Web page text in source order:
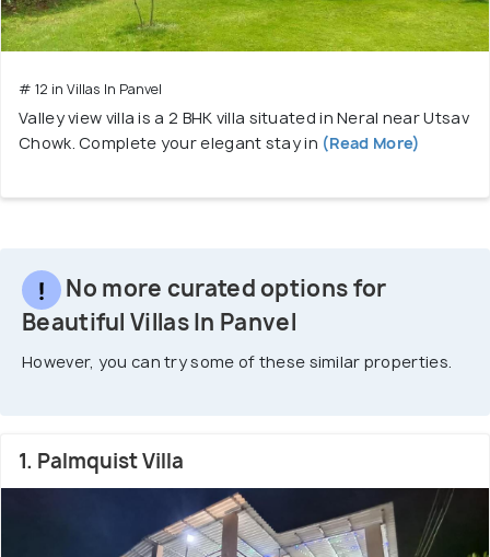
# 12 in Villas In Panvel
Valley view villa is a 2 BHK villa situated in Neral near Utsav
Chowk. Complete your elegant stay in (Read More)
No more curated options for
Beautiful Villas In Panvel
However, you can try some of these similar properties.
1. Palmquist Villa